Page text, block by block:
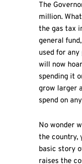
The
million.
the gas tax
general
used for
will now
spending it
grow larger
spend on
No wonder
the country,
basic story
raises the